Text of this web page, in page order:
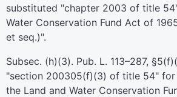
substituted "chapter 2003 of title 54
Water Conservation Fund Act of
et seq.)".
Subsec. (h)(3). Pub. L. 113–287,
"section 200305(f)(3) of title 54"
the Land and Water Conservation